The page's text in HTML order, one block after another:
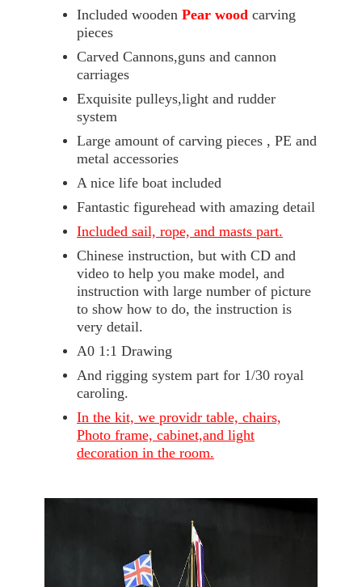
Included wooden Pear wood carving
pieces
Carved Cannons,guns and cannon
carriages
Exquisite pulleys,light and rudder
system
Large amount of carving pieces , PE and
metal accessories
A nice life boat included
Fantastic figurehead with amazing detail
Included sail, rope, and masts part.
Chinese instruction, but with CD and
video to help you make model, and
instruction with large number of picture
to show how to do, the instruction is
very detail.
A0 1:1 Drawing
And rigging system part for 1/30 royal
caroling.
In the kit, we providr table, chairs,
Photo frame, cabinet,and light
decoration in the room.